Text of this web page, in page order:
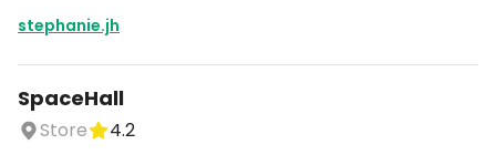
stephanie.jh
SpaceHall
Store
4.2